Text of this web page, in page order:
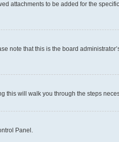
attachments to be added for the
note that this is the board
this will walk you through the steps
Panel.